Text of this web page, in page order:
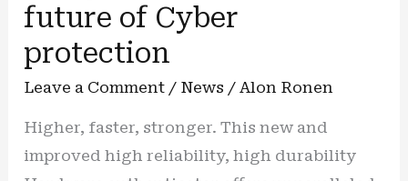
future of Cyber
protection
Leave a Comment / News /Alon Ronen
Higher, faster, stronger. This new and
improved high reliability, high durability